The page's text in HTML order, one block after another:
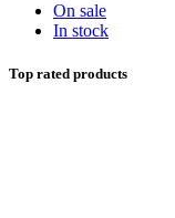
On sale
In stock
Top rated products